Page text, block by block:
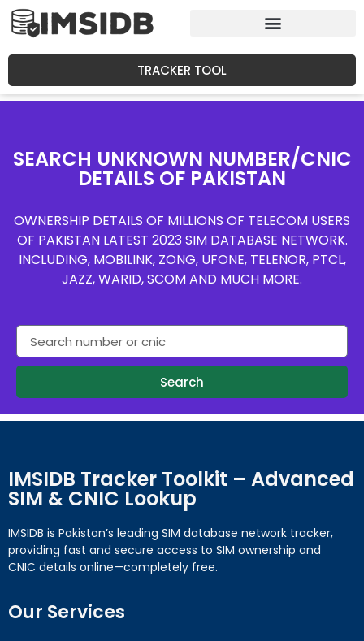
TRACKER TOOL
SEARCH UNKNOWN NUMBER/CNIC
DETAILS OF PAKISTAN
OWNERSHIP DETAILS OF MILLIONS OF TELECOM USERS
OF PAKISTAN LATEST 2023 SIM DATABASE NETWORK.
INCLUDING, MOBILINK, ZONG, UFONE, TELENOR, PTCL,
JAZZ, WARID, SCOM AND MUCH MORE.
Search
IMSIDB Tracker Toolkit – Advanced
SIM & CNIC Lookup
IMSIDB is Pakistan’s leading SIM database network tracker,
providing fast and secure access to SIM ownership and
CNIC details online—completely free.
Our Services